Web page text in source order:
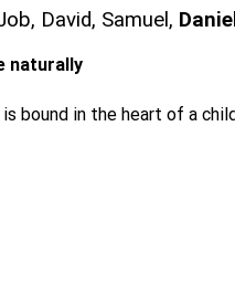
David, Samuel,
naturally
is bound in the heart of a